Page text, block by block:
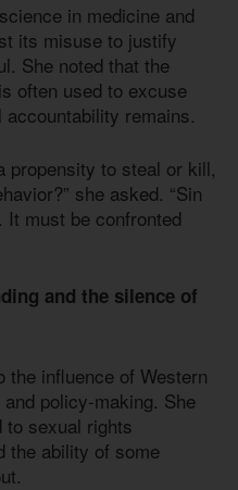
in medicine and
its misuse to justify
She noted that the
often used to excuse
remains.
propensity to steal or kill,
she asked. “Sin
must be confronted
and the silence of
the influence of Western
policy-making. She
to sexual rights
the ability of some